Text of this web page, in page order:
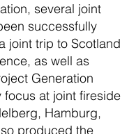
several joint
successfully
joint trip to Scotland
as well as
Generation
focus at joint fireside
Hamburg,
produced the